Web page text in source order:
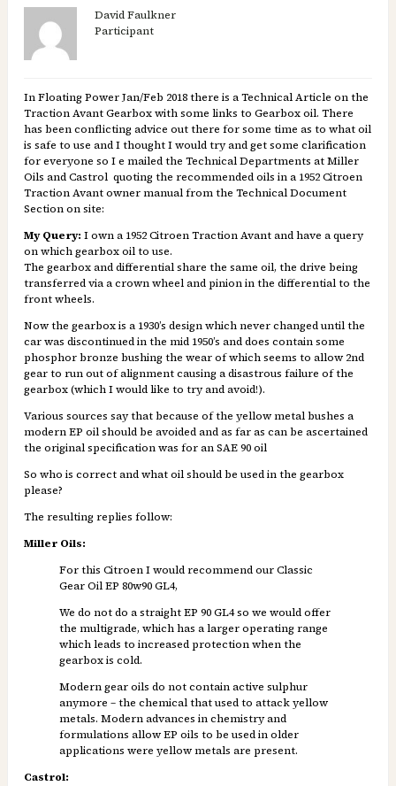
David Faulkner
Participant
In Floating Power Jan/Feb 2018 there is a Technical Article on the
Traction Avant Gearbox with some links to Gearbox oil. There
has been conflicting advice out there for some time as to what oil
is safe to use and I thought I would try and get some clarification
for everyone so I e mailed the Technical Departments at Miller
Oils and Castrol quoting the recommended oils in a 1952 Citroen
Traction Avant owner manual from the Technical Document
Section on site:
My Query: I own a 1952 Citroen Traction Avant and have a query
on which gearbox oil to use.
The gearbox and differential share the same oil, the drive being
transferred via a crown wheel and pinion in the differential to the
front wheels.
Now the gearbox is a 1930’s design which never changed until the
car was discontinued in the mid 1950’s and does contain some
phosphor bronze bushing the wear of which seems to allow 2nd
gear to run out of alignment causing a disastrous failure of the
gearbox (which I would like to try and avoid!).
Various sources say that because of the yellow metal bushes a
modern EP oil should be avoided and as far as can be ascertained
the original specification was for an SAE 90 oil
So who is correct and what oil should be used in the gearbox
please?
The resulting replies follow:
Miller Oils:
For this Citroen I would recommend our Classic
Gear Oil EP 80w90 GL4,
We do not do a straight EP 90 GL4 so we would offer
the multigrade, which has a larger operating range
which leads to increased protection when the
gearbox is cold.
Modern gear oils do not contain active sulphur
anymore – the chemical that used to attack yellow
metals. Modern advances in chemistry and
formulations allow EP oils to be used in older
applications were yellow metals are present.
Castrol: